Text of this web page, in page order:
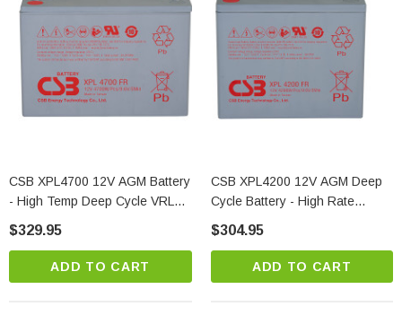
CSB XPL4700 12V AGM Battery
- High Temp Deep Cycle VRLA
$329.95
ADD TO CART
CSB XPL4200 12V AGM Deep
Cycle Battery - High Rate
$304.95
ADD TO CART